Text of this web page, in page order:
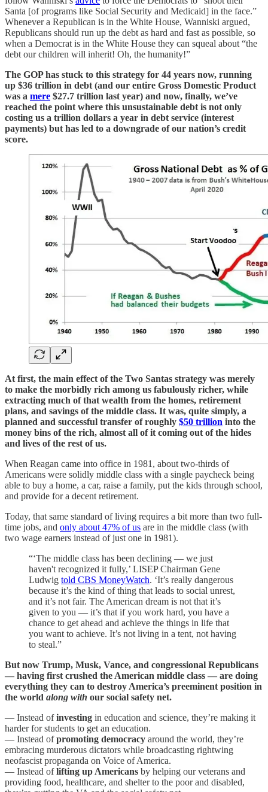
Santa [of programs like Social Security and Medicaid] in the face.”
Whenever a Republican is in the White House, Wanniski argued,
Republicans should run up the debt as hard and fast as possible, so
when a Democrat is in the White House they can squeal about “the
debt our children will inherit! Oh, the humanity!”
The GOP has stuck to this strategy for 44 years now, running
up $36 trillion in debt (and our entire Gross Domestic Product
was a mere $27.7 trillion last year) and now, finally, we’ve
reached the point where this unsustainable debt is not only
costing us a trillion dollars a year in debt service (interest
payments) but has led to a downgrade of our nation’s credit
score.
At first, the main effect of the Two Santas strategy was merely
to make the morbidly rich among us fabulously richer, while
extracting much of that wealth from the homes, retirement
plans, and savings of the middle class. It was, quite simply, a
planned and successful transfer of roughly $50 trillion into the
money bins of the rich, almost all of it coming out of the hides
and lives of the rest of us.
When Reagan came into office in 1981, about two-thirds of
Americans were solidly middle class with a single paycheck being
able to buy a home, a car, raise a family, put the kids through school,
and provide for a decent retirement.
Today, that same standard of living requires a bit more than two full-
time jobs, and only about 47% of us are in the middle class (with
two wage earners instead of just one in 1981).
“‘The middle class has been declining — we just
haven't recognized it fully,’ LISEP Chairman Gene
Ludwig told CBS MoneyWatch. ‘It’s really dangerous
because it’s the kind of thing that leads to social unrest,
and it’s not fair. The American dream is not that it’s
given to you — it’s that if you work hard, you have a
chance to get ahead and achieve the things in life that
you want to achieve. It’s not living in a tent, not having
to steal.”
But now Trump, Musk, Vance, and congressional Republicans
— having first crushed the American middle class — are doing
everything they can to destroy America’s preeminent position in
the world along with our social safety net.
— Instead ofinvesting in education and science, they’re making it
harder for students to get an education.
— Instead ofpromoting democracy around the world, they’re
embracing murderous dictators while broadcasting rightwing
neofascist propaganda on Voice of America.
— Instead oflifting up Americans by helping our veterans and
providing food, healthcare, and shelter to the poor and disabled,